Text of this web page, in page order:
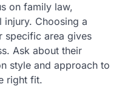
on family law,
injury. Choosing a
specific area gives
Ask about their
style and approach to
right fit.